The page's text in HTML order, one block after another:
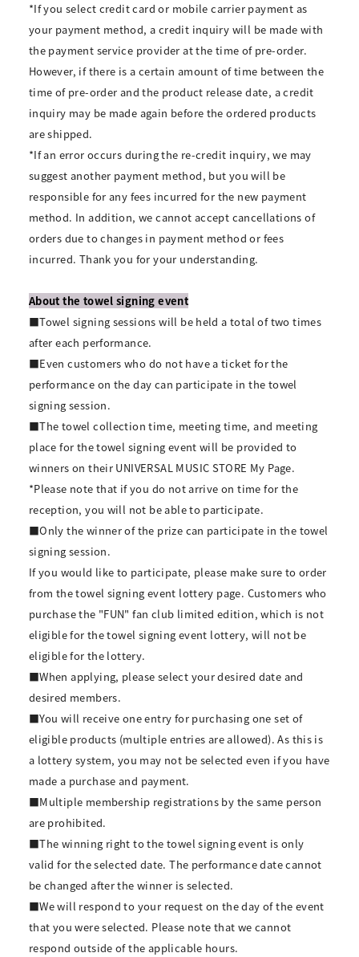
*If you select credit card or mobile carrier payment as
your payment method, a credit inquiry will be made with
the payment service provider at the time of pre-order.
However, if there is a certain amount of time between the
time of pre-order and the product release date, a credit
inquiry may be made again before the ordered products
are shipped.
*If an error occurs during the re-credit inquiry, we may
suggest another payment method, but you will be
responsible for any fees incurred for the new payment
method. In addition, we cannot accept cancellations of
orders due to changes in payment method or fees
incurred. Thank you for your understanding.
About the towel signing event
■Towel signing sessions will be held a total of two times
after each performance.
■Even customers who do not have a ticket for the
performance on the day can participate in the towel
signing session.
■The towel collection time, meeting time, and meeting
place for the towel signing event will be provided to
winners on their UNIVERSAL MUSIC STORE My Page.
*Please note that if you do not arrive on time for the
reception, you will not be able to participate.
■Only the winner of the prize can participate in the towel
signing session.
If you would like to participate, please make sure to order
from the towel signing event lottery page. Customers who
purchase the "FUN" fan club limited edition, which is not
eligible for the towel signing event lottery, will not be
eligible for the lottery.
■When applying, please select your desired date and
desired members.
■You will receive one entry for purchasing one set of
eligible products (multiple entries are allowed). As this is
a lottery system, you may not be selected even if you have
made a purchase and payment.
■Multiple membership registrations by the same person
are prohibited.
■The winning right to the towel signing event is only
valid for the selected date. The performance date cannot
be changed after the winner is selected.
■We will respond to your request on the day of the event
that you were selected. Please note that we cannot
respond outside of the applicable hours.